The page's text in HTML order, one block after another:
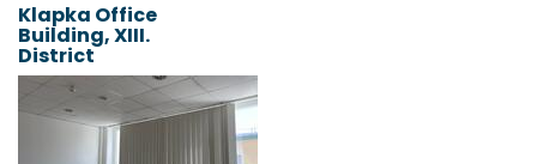
Klapka Office
Building, XIII.
District